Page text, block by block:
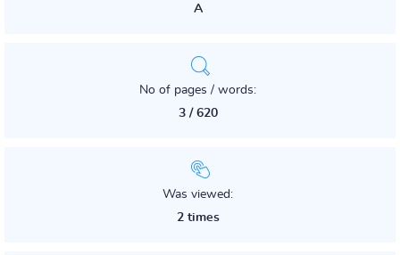
A
No of pages / words:
3 / 620
Was viewed:
2 times